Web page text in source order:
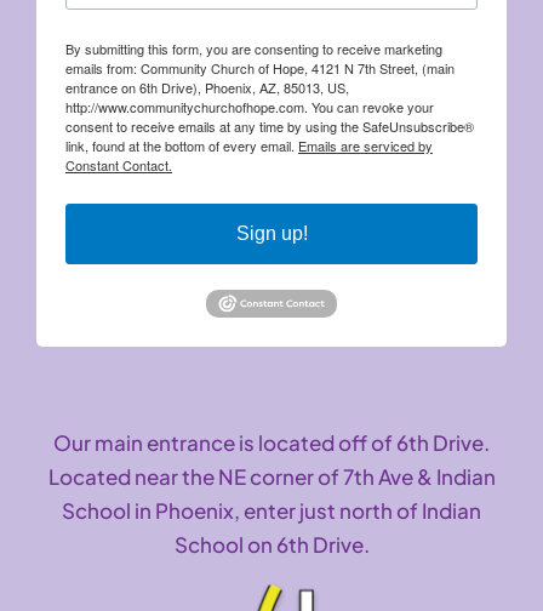
By submitting this form, you are consenting to receive marketing
emails from: Community Church of Hope, 4121 N 7th Street, (main
entrance on 6th Drive), Phoenix, AZ, 85013, US,
http://www.communitychurchofhope.com. You can revoke your
consent to receive emails at any time by using the SafeUnsubscribe®
link, found at the bottom of every email. Emails are serviced by
Constant Contact.
Sign up!
Our main entrance is located off of 6th Drive.
Located near the NE corner of 7th Ave & Indian
School in Phoenix, enter just north of Indian
School on 6th Drive.